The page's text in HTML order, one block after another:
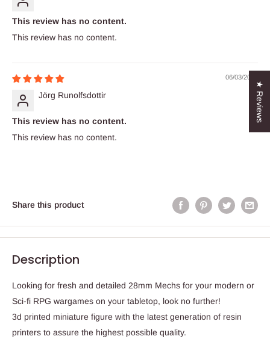
This review has no content.
This review has no content.
06/03/2022
Jörg Runolfsdottir
This review has no content.
This review has no content.
Share this product
Description
Looking for fresh and detailed 28mm Mechs for your modern or
Sci-fi RPG wargames on your tabletop, look no further!
3d printed miniature figure with the latest generation of resin
printers to assure the highest possible quality.
★ Reviews